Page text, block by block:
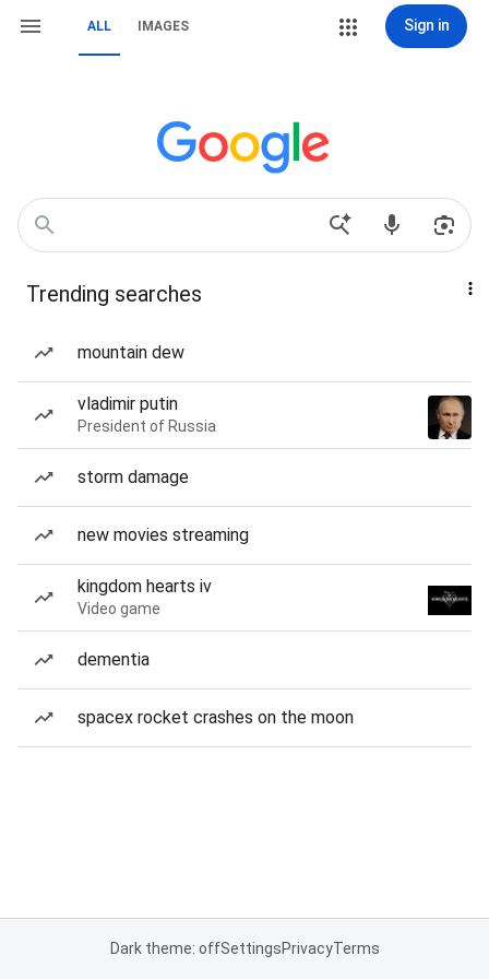
ALL IMAGES Sign in
Trending searches
mountain dew
vladimir putin
President of Russia
storm damage
new movies streaming
kingdom hearts iv
Video game
dementia
spacex rocket crashes on the moon
Dark theme: offSettingsPrivacyTerms